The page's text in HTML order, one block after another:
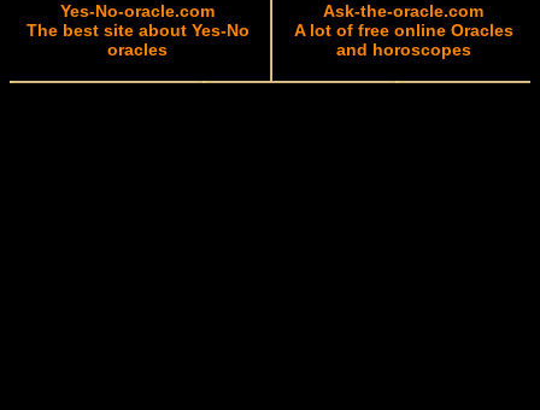
Yes-No-oracle.com
The best site about Yes-No
oracles
Ask-the-oracle.com
A lot of free online Oracles
and horoscopes